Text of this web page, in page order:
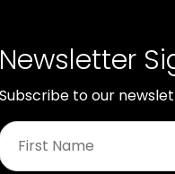
Newsletter
Subscribe to our
First
Name